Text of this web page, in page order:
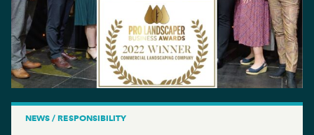
NEWS / RESPONSIBILITY